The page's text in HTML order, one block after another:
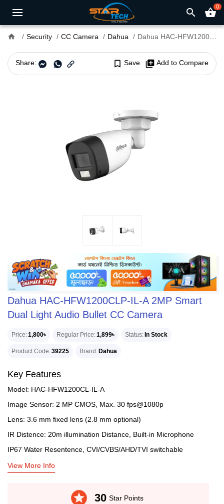
search shopping_basket0
home Security CC Camera Dahua Dahua HAC-HFW1200CLP-IL-A 2MP Smart Dual Light Audio Bullet CC Camera
Share: bookmark_border Save library_add Add to Compare
Dahua HAC-HFW1200CLP-IL-A 2MP Smart
Dual Light Audio Bullet CC Camera
Price 1,800৳ Regular Price 1,899৳ Status In Stock
Product Code 39225 Brand Dahua
Key Features
Model: HAC-HFW1200CL-IL-A
Image Sensor: 2 MP CMOS, Max. 30 fps@1080p
Lens: 3.6 mm fixed lens (2.8 mm optional)
IR Distence: 20m illumination Distance, Built-in Microphone
IP67 Water Resentence, CVI/CVBS/AHD/TVI switchable
View More Info
stars 30 Star Points